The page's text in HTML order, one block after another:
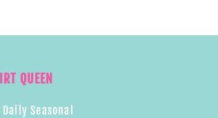
QUEEN
Seasonal